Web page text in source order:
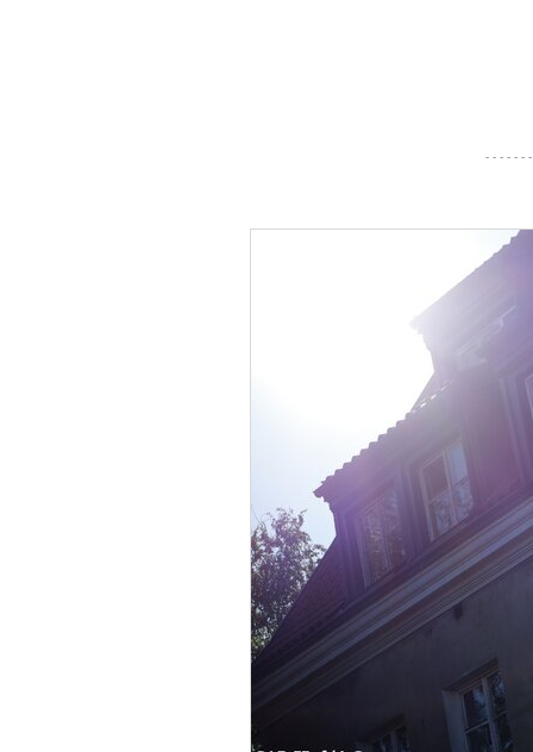
- - - - - -